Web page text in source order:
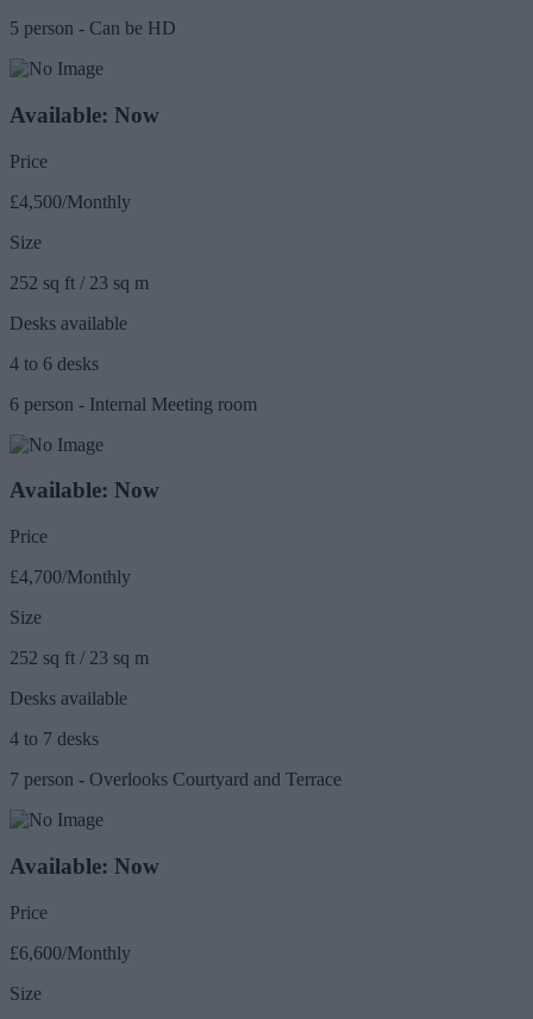
5 person - Can be HD
Available: Now
Price
£4,500/Monthly
Size
252 sq ft / 23 sq m
Desks available
4 to 6 desks
6 person - Internal Meeting room
Available: Now
Price
£4,700/Monthly
Size
252 sq ft / 23 sq m
Desks available
4 to 7 desks
7 person - Overlooks Courtyard and Terrace
Available: Now
Price
£6,600/Monthly
Size